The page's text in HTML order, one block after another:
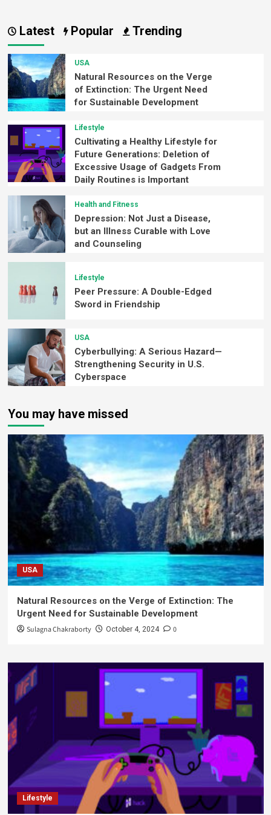
Latest Popular Trending
USA
Natural Resources on the Verge
of Extinction: The Urgent Need
for Sustainable Development
Lifestyle
Cultivating a Healthy Lifestyle for
Future Generations: Deletion of
Excessive Usage of Gadgets From
Daily Routines is Important
Health and Fitness
Depression: Not Just a Disease,
but an Illness Curable with Love
and Counseling
Lifestyle
Peer Pressure: A Double-Edged
Sword in Friendship
USA
Cyberbullying: A Serious Hazard—
Strengthening Security in U.S.
Cyberspace
You may have missed
USA
Natural Resources on the Verge of Extinction: The
Urgent Need for Sustainable Development
Sulagna Chakraborty October 4, 2024 0
Lifestyle